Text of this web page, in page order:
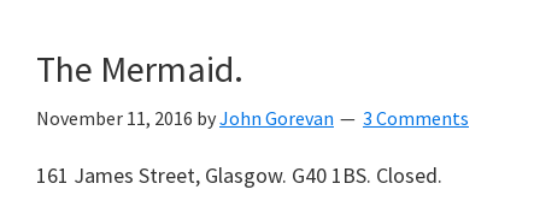
The Mermaid.
November 11, 2016 byJohn Gorevan 3 Comments
161 James Street, Glasgow. G40 1BS. Closed.